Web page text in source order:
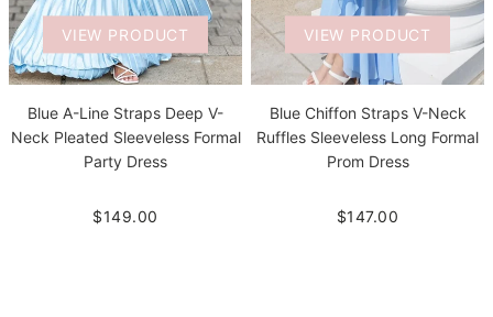
VIEW PRODUCT
Blue A-Line Straps Deep V-
Neck Pleated Sleeveless Formal
Party Dress
$149.00
VIEW PRODUCT
Blue Chiffon Straps V-Neck
Ruffles Sleeveless Long Formal
Prom Dress
$147.00